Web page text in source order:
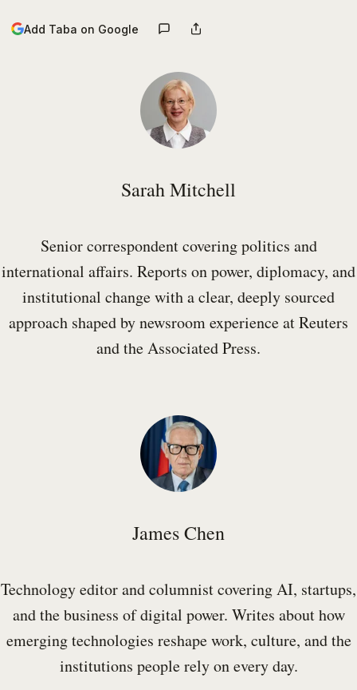
Add Taba on Google
Sarah Mitchell
Senior correspondent covering politics and
international affairs. Reports on power, diplomacy, and
institutional change with a clear, deeply sourced
approach shaped by newsroom experience at Reuters
and the Associated Press.
James Chen
Technology editor and columnist covering AI, startups,
and the business of digital power. Writes about how
emerging technologies reshape work, culture, and the
institutions people rely on every day.